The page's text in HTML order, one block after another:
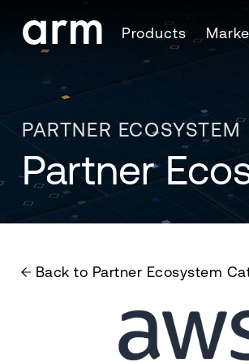
Skip to Footer
Products
PARTNER ECOSYSTEM
Partner
Back to Partner Ecosystem